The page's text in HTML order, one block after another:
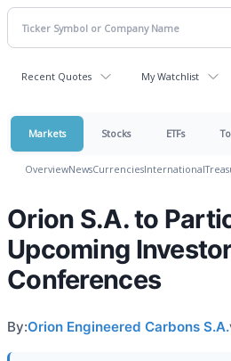
Recent Quotes My Watchlist
Markets Stocks ETFs
OverviewNewsCurrenciesInternational
Orion S.A. to
Upcoming
Conferences
By:Orion Engineered Carbons S.A.